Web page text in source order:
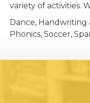
variety of activities.
Dance, Handwriting
Phonics, Soccer,